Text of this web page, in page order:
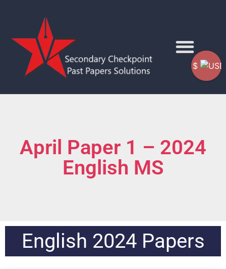
April Paper 1 – 2024
English MS
English 2024 Papers
$